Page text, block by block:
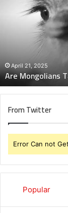
Height
of
Mongolians
April 21, 2025
Are Mongolians
From Twitter
Error Can not
Popular